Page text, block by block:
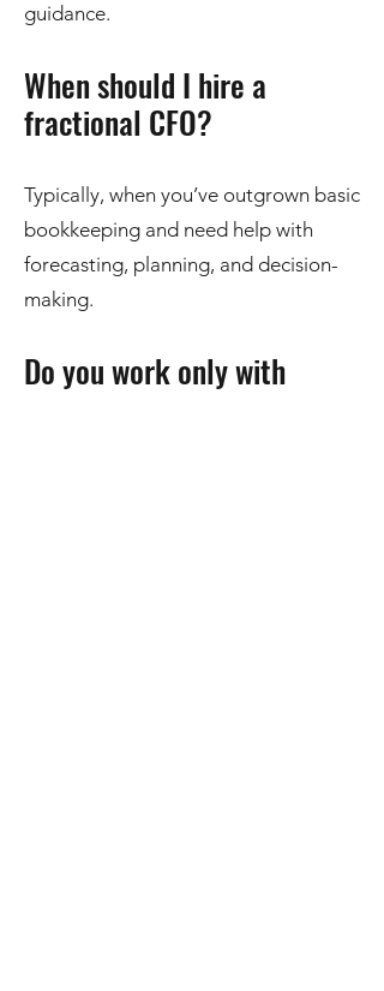
guidance.
When should I hire a
fractional CFO?
Typically, when you’ve outgrown basic
bookkeeping and need help with
forecasting, planning, and decision-
making.
Do you work only with